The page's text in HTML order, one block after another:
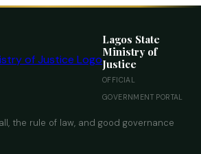
Lagos State
Ministry of
Justice
OFFICIAL
GOVERNMENT PORTAL
the rule of law, and good governance